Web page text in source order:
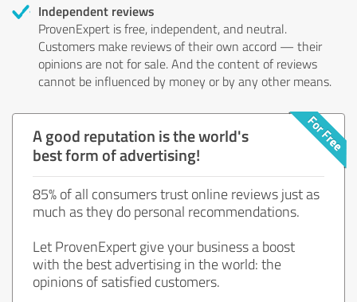
Independent reviews
ProvenExpert is free, independent, and neutral.
Customers make reviews of their own accord — their
opinions are not for sale. And the content of reviews
cannot be influenced by money or by any other means.
A good reputation is the world's
best form of advertising!
85% of all consumers trust online reviews just as
much as they do personal recommendations.
Let ProvenExpert give your business a boost
with the best advertising in the world: the
opinions of satisfied customers.